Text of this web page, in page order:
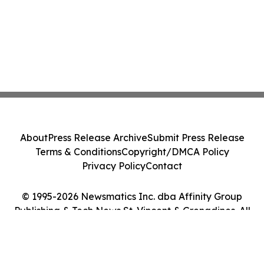
© 1995-2026 Newsmatics Inc. dba Affinity Group
Publishing & Tech News St. Vincent & Grenadines. All
AboutPress Release ArchiveSubmit Press Release
Terms & ConditionsCopyright/DMCA Policy
Privacy PolicyContact